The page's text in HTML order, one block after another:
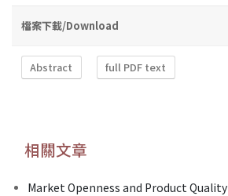
檔案下載/Download
Abstract full PDF text
相關文章
Market Openness and Product Quality